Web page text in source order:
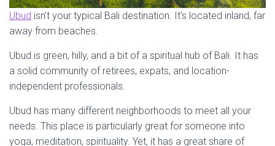
Ubud isn’t your typical Bali destination. It’s located inland, far
away from beaches.
Ubud is green, hilly, and a bit of a spiritual hub of Bali. It has
a solid community of retirees, expats, and location-
independent professionals.
Ubud has many different neighborhoods to meet all your
needs. This place is particularly great for someone into
yoga, meditation, spirituality. Yet, it has a great share of